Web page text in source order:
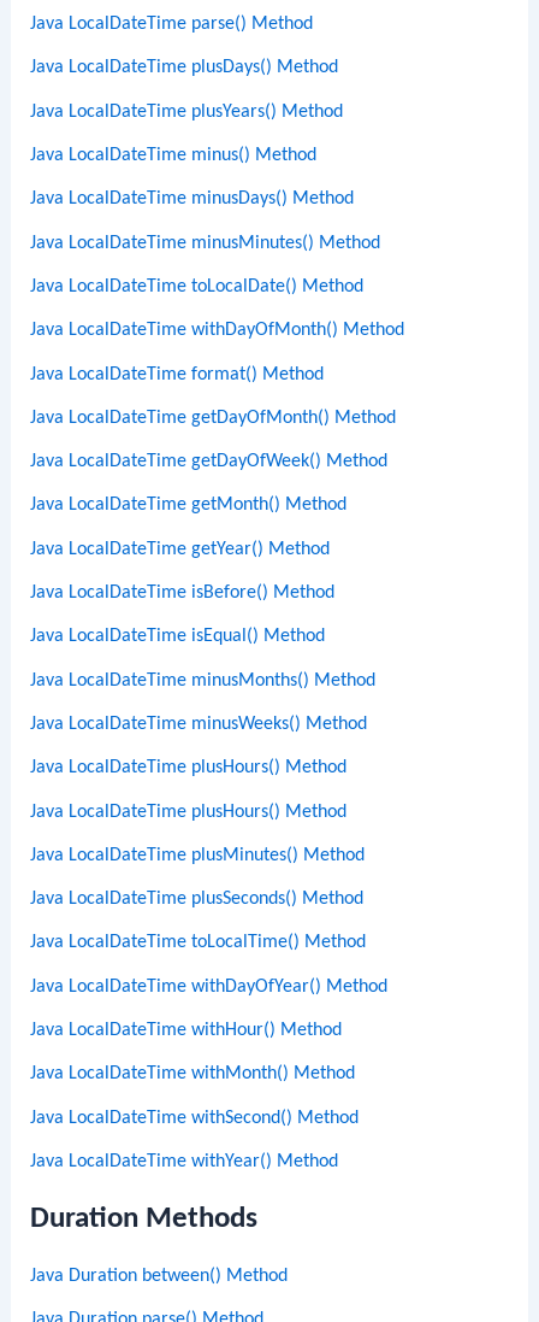
Java LocalDateTime parse() Method
Java LocalDateTime plusDays() Method
Java LocalDateTime plusYears() Method
Java LocalDateTime minus() Method
Java LocalDateTime minusDays() Method
Java LocalDateTime minusMinutes() Method
Java LocalDateTime toLocalDate() Method
Java LocalDateTime withDayOfMonth() Method
Java LocalDateTime format() Method
Java LocalDateTime getDayOfMonth() Method
Java LocalDateTime getDayOfWeek() Method
Java LocalDateTime getMonth() Method
Java LocalDateTime getYear() Method
Java LocalDateTime isBefore() Method
Java LocalDateTime isEqual() Method
Java LocalDateTime minusMonths() Method
Java LocalDateTime minusWeeks() Method
Java LocalDateTime plusHours() Method
Java LocalDateTime plusHours() Method
Java LocalDateTime plusMinutes() Method
Java LocalDateTime plusSeconds() Method
Java LocalDateTime toLocalTime() Method
Java LocalDateTime withDayOfYear() Method
Java LocalDateTime withHour() Method
Java LocalDateTime withMonth() Method
Java LocalDateTime withSecond() Method
Java LocalDateTime withYear() Method
Duration Methods
Java Duration between() Method